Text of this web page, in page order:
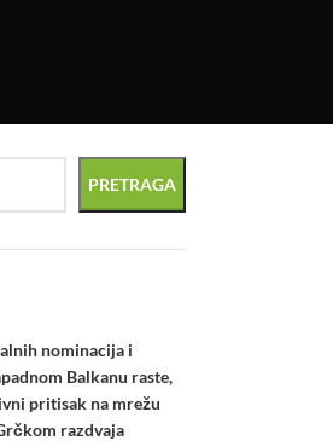
PRETRAGA
nominacija i
Balkanu raste,
pritisak na mrežu
razdvaja